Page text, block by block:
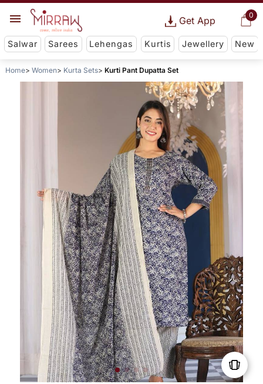
0
Get App
Salwar Sarees Lehengas Kurtis Jewellery New
Home Women Kurta Sets Kurti Pant Dupatta Set